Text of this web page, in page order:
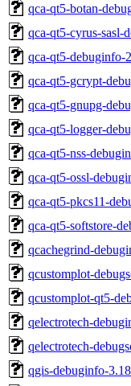
qca-qt5-botan-
qca-qt5-cyrus-sasl-
qca-qt5-debuginfo-
qca-qt5-gcrypt-
qca-qt5-gnupg-
qca-qt5-logger-
qca-qt5-nss-
qca-qt5-ossl-
qca-qt5-pkcs11-
qca-qt5-softstore-
qcachegrind-
qcustomplot-
qcustomplot-qt5-
qelectrotech-
qelectrotech-
qgis-debuginfo-